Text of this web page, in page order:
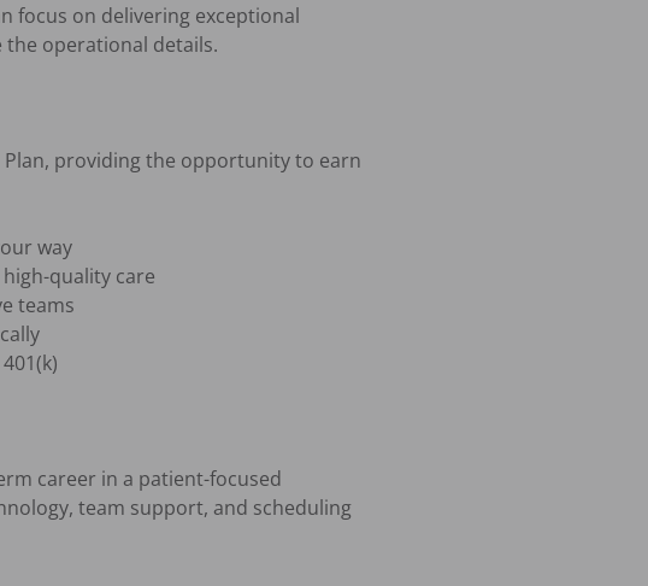
focus on delivering exceptional
operational details.
career in a patient-focused
team support, and scheduling